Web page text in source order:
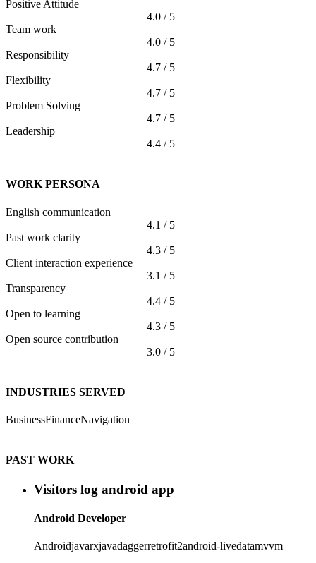
Positive Attitude
4.0 / 5
Team work
4.0 / 5
Responsibility
4.7 / 5
Flexibility
4.7 / 5
Problem Solving
4.7 / 5
Leadership
4.4 / 5
WORK PERSONA
English communication
4.1 / 5
Past work clarity
4.3 / 5
Client interaction experience
3.1 / 5
Transparency
4.4 / 5
Open to learning
4.3 / 5
Open source contribution
3.0 / 5
INDUSTRIES SERVED
BusinessFinanceNavigation
PAST WORK
Visitors log android app
Android Developer
Androidjavarxjavadaggerretrofit2android-livedatamvvm